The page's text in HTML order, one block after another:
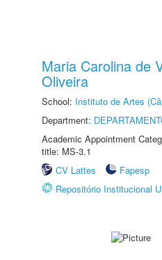
Maria Carolina de
Oliveira
School: Instituto de Artes
Department:
Academic Appointment
title: MS-3.1
CV Lattes
Fapesp
Repositório Institucional